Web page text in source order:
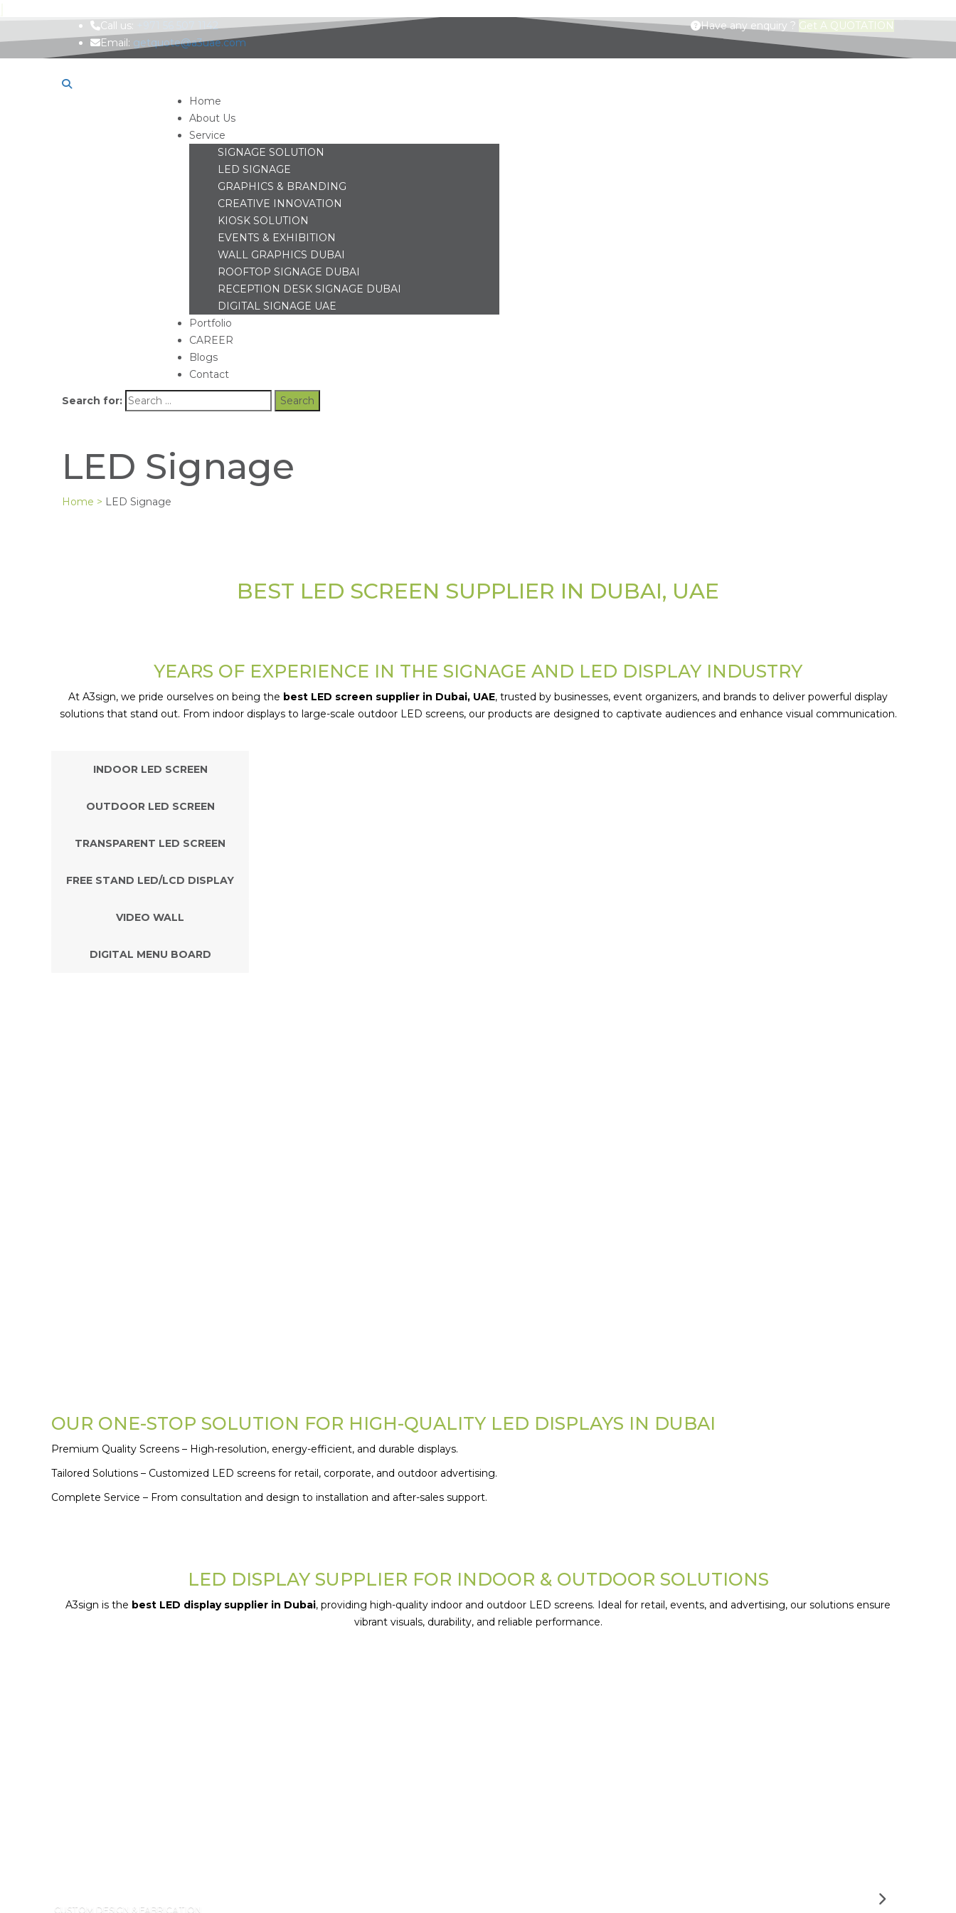
Call us:
+971 56 507 1142
Email: getquote@a3uae.com
Have any enquiry ? Get A QUOTATION
Home
About Us
Service
SIGNAGE SOLUTION
LED SIGNAGE
GRAPHICS & BRANDING
CREATIVE INNOVATION
KIOSK SOLUTION
EVENTS & EXHIBITION
WALL GRAPHICS DUBAI
ROOFTOP SIGNAGE DUBAI
RECEPTION DESK SIGNAGE DUBAI
DIGITAL SIGNAGE UAE
Portfolio
CAREER
Blogs
Contact
Search for:
LED Signage
Home > LED Signage
BEST LED SCREEN SUPPLIER IN DUBAI, UAE
YEARS OF EXPERIENCE IN THE SIGNAGE AND LED DISPLAY INDUSTRY
At A3sign, we pride ourselves on being the best LED screen supplier in Dubai, UAE, trusted by businesses, event organizers, and brands to deliver powerful display
solutions that stand out. From indoor displays to large-scale outdoor LED screens, our products are designed to captivate audiences and enhance visual communication.
INDOOR LED SCREEN
OUTDOOR LED SCREEN
TRANSPARENT LED SCREEN
FREE STAND LED/LCD DISPLAY
VIDEO WALL
DIGITAL MENU BOARD
OUR ONE-STOP SOLUTION FOR HIGH-QUALITY LED DISPLAYS IN DUBAI
Premium Quality Screens – High-resolution, energy-efficient, and durable displays.
Tailored Solutions – Customized LED screens for retail, corporate, and outdoor advertising.
Complete Service – From consultation and design to installation and after-sales support.
LED DISPLAY SUPPLIER FOR INDOOR & OUTDOOR SOLUTIONS
A3sign is the best LED display supplier in Dubai, providing high-quality indoor and outdoor LED screens. Ideal for retail, events, and advertising, our solutions ensure
vibrant visuals, durability, and reliable performance.
CUSTOM DESIGN & FABRICATION